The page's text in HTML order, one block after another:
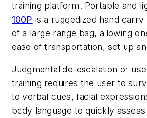
training platform. Portable and
100P is a ruggedized hand carry
of a large range bag, allowing
ease of transportation, set up
Judgmental de-escalation or
training requires the user to
to verbal cues, facial
body language to quickly assess